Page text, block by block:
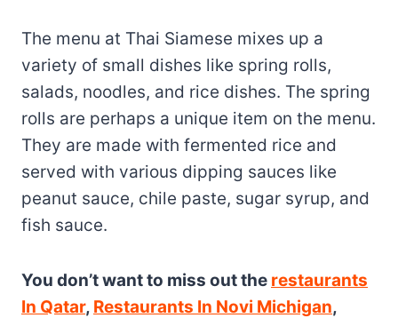
rolls are perhaps a unique item on the menu.
They are made with fermented rice and
served with various dipping sauces like
peanut sauce, chile paste, sugar syrup, and
fish sauce.
You don’t want to miss out therestaurants
In Qatar,Restaurants In Novi Michigan
Restaurants in bloomington illinois